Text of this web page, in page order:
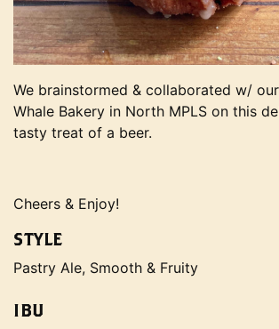
We brainstormed & collaborated w/
Whale Bakery in North MPLS on this
tasty treat of a beer.
Cheers & Enjoy!
STYLE
Pastry Ale, Smooth & Fruity
IBU